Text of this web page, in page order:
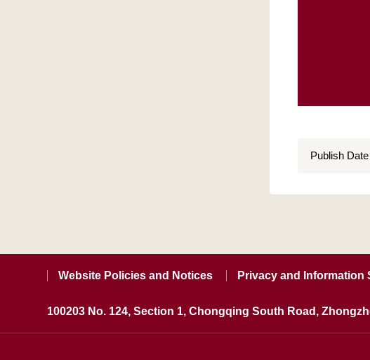
Publish
Website Policies and Notices Privacy and Information
100203 No. 124, Section 1, Chongqing South Road,